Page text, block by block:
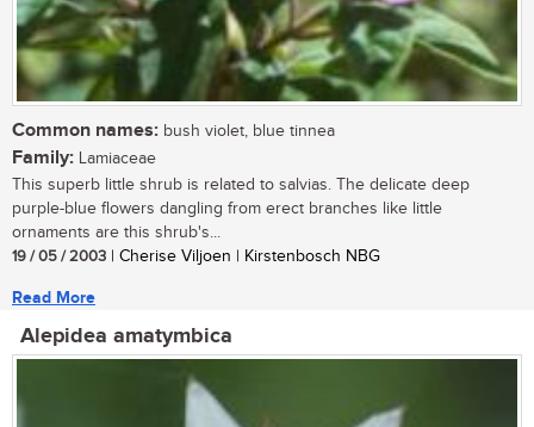
Common names: bush violet, blue tinnea
Family: Lamiaceae
This superb little shrub is related to salvias. The delicate deep
purple-blue flowers dangling from erect branches like little
ornaments are this shrub's...
19 / 05 / 2003 | Cherise Viljoen | Kirstenbosch NBG
Read More
Alepidea amatymbica